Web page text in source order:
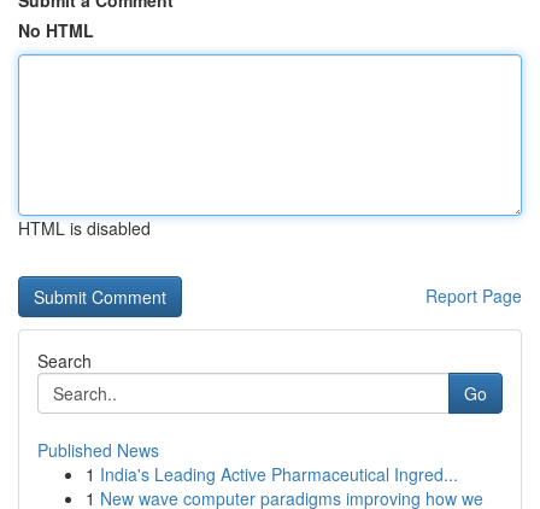
No HTML
HTML is disabled
Report Page
Search
Go
Published News
1 India's Leading Active Pharmaceutical Ingred...
1 New wave computer paradigms improving how we